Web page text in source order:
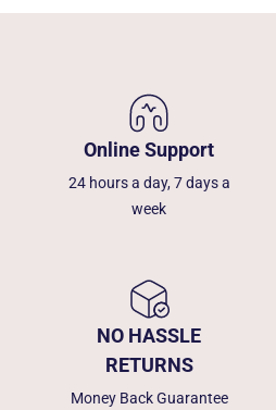
Online Support
24 hours a day, 7 days a
week
NO HASSLE
RETURNS
Money Back Guarantee